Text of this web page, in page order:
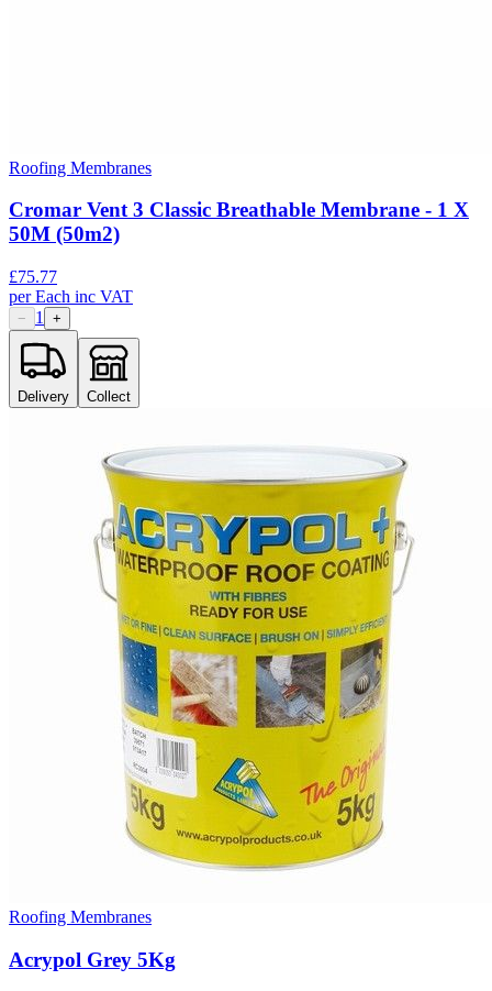
Roofing Membranes
Cromar Vent 3 Classic Breathable Membrane - 1 X
50M (50m2)
£75.77
perEach inc VAT
− 1 +
Delivery Collect
Roofing Membranes
Acrypol Grey 5Kg